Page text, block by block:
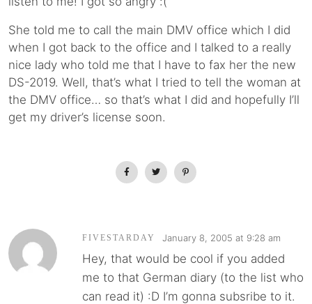
She told me to call the main DMV office which I did
when I got back to the office and I talked to a really
nice lady who told me that I have to fax her the new
DS-2019. Well, that’s what I tried to tell the woman at
the DMV office… so that’s what I did and hopefully I’ll
get my driver’s license soon.
FIVESTARDAY January 8, 2005 at 9:28 am
Hey, that would be cool if you added
me to that German diary (to the list who
can read it) :D I’m gonna subsribe to it.